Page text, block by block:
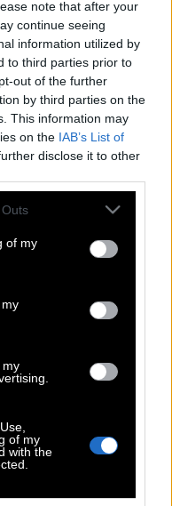
note that after your
continue seeing
information utilized by
to third parties prior to
out of the further
by third parties on the
This information may
on the IAB’s List of
disclose it to other
one or more Google
You may click to
its third-party tags to
in below Google
of my
my
of my
with the